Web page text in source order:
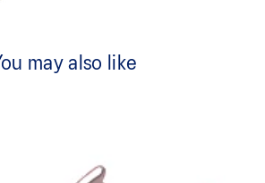
may also like